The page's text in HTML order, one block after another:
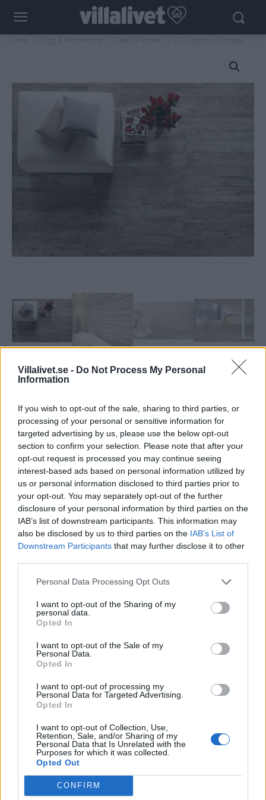
Villalivet.se - Do Not Process My Personal
Information
If you wish to opt-out of the sale, sharing to third parties, or
processing of your personal or sensitive information for
targeted advertising by us, please use the below opt-out
section to confirm your selection. Please note that after your
opt-out request is processed you may continue seeing
interest-based ads based on personal information utilized by
us or personal information disclosed to third parties prior to
your opt-out. You may separately opt-out of the further
disclosure of your personal information by third parties on the
IAB’s list of downstream participants. This information may
also be disclosed by us to third parties on the IAB’s List of
Downstream Participants that may further disclose it to other
Personal Data Processing Opt Outs
I want to opt-out of the Sharing of my
personal data.
Opted In
I want to opt-out of the Sale of my
Personal Data.
Opted In
I want to opt-out of processing my
Personal Data for Targeted Advertising.
Opted In
I want to opt-out of Collection, Use,
Retention, Sale, and/or Sharing of my
Personal Data that Is Unrelated with the
Purposes for which it was collected.
Opted Out
CONFIRM
CC Höganäs Vintage
Elegant varm och personlig.
Artikelnr: 62aef6ba2250 Kategori:Kakel & Klinker
Beskrivning
Elegant varm och personlig.
Relaterade produkter